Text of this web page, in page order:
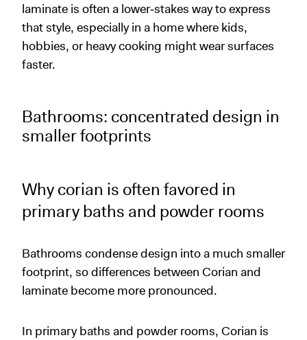
laminate is often a lower‑stakes way to express
that style, especially in a home where kids,
hobbies, or heavy cooking might wear surfaces
faster.
Bathrooms: concentrated design in
smaller footprints
Why corian is often favored in
primary baths and powder rooms
Bathrooms condense design into a much smaller
footprint, so differences between Corian and
laminate become more pronounced.
In primary baths and powder rooms, Corian is